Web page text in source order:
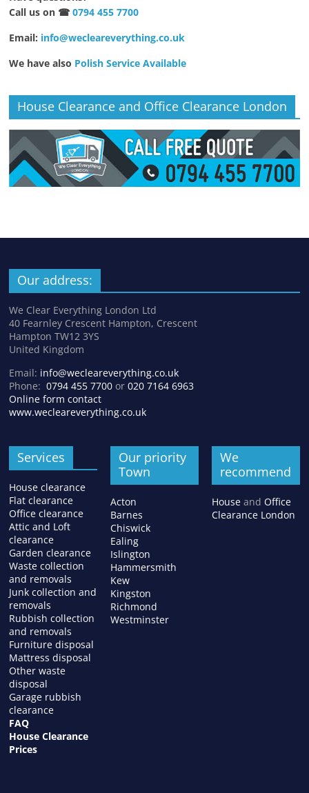
Call us on ☎0794 455 7700
Email: info@wecleareverything.co.uk
We have also Polish Service Available
House Clearance and Office Clearance London
Our address:
We Clear Everything London Ltd
40 Fearnley Crescent Hampton, Crescent
Hampton TW12 3YS
United Kingdom
Email: info@wecleareverything.co.uk
Phone:0794 455 7700 or020 7164 6963
Online form contact
www.wecleareverything.co.uk
Services
House clearance
Flat clearance
Office clearance
Attic and Loft
clearance
Garden clearance
Waste collection
and removals
Junk collection and
removals
Rubbish collection
and removals
Furniture disposal
Mattress disposal
Other waste
disposal
Garage rubbish
clearance
FAQ
House Clearance
Prices
Our priority
Town
Acton
Barnes
Chiswick
Ealing
Islington
Hammersmith
Kew
Kingston
Richmond
Westminster
We
recommend
Houseand Office
Clearance London